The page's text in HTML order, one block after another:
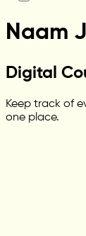
Naam
Digital
Keep track of
one place.